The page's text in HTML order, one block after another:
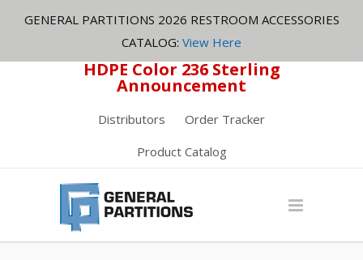
GENERAL PARTITIONS 2026 RESTROOM ACCESSORIES
CATALOG: View Here
HDPE Color 236 Sterling
Announcement
Distributors
Order Tracker
Product Catalog